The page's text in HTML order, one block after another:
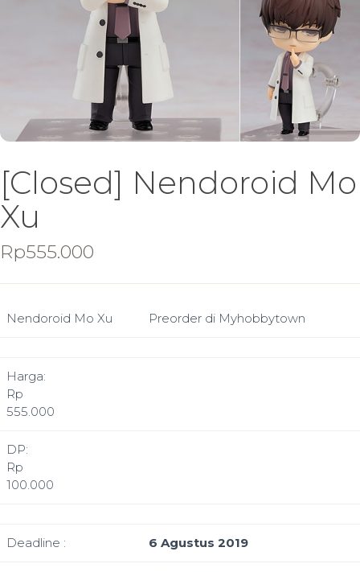
[Closed] Nendoroid Mo
Xu
Rp555.000
Nendoroid Mo Xu Preorder di Myhobbytown
Harga:
Rp
555.000
DP:
Rp
100.000
Deadline : 6 Agustus 2019